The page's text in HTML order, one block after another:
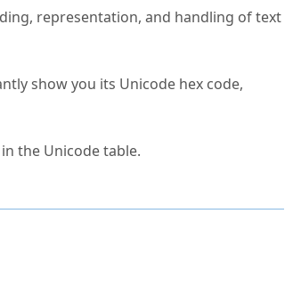
representation, and handling of text
show you its Unicode hex code,
the Unicode table.